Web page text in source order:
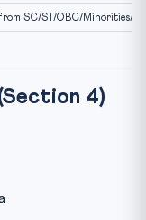
SC/ST/OBC/Minorities/
4)